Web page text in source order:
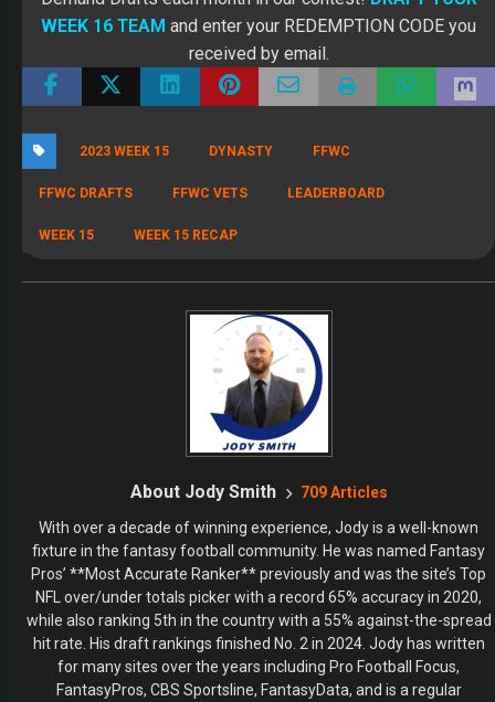
WEEK 16 TEAM and enter your REDEMPTION CODE you
received by email.
2023 WEEK 15 DYNASTY FFWC
FFWC DRAFTS FFWC VETS LEADERBOARD
WEEK 15 WEEK 15 RECAP
About Jody Smith 709 Articles
With over a decade of winning experience, Jody is a well-known
fixture in the fantasy football community. He was named Fantasy
Pros’ **Most Accurate Ranker** previously and was the site’s Top
NFL over/under totals picker with a record 65% accuracy in 2020,
while also ranking 5th in the country with a 55% against-the-spread
hit rate. His draft rankings finished No. 2 in 2024. Jody has written
for many sites over the years including Pro Football Focus,
FantasyPros, CBS Sportsline, FantasyData, and is a regular